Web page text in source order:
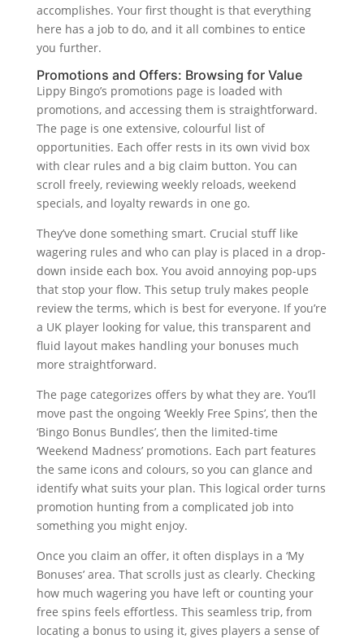
accomplishes. Your first thought is that everything
here has a job to do, and it all combines to entice
you further.
Promotions and Offers: Browsing for Value
Lippy Bingo’s promotions page is loaded with
promotions, and accessing them is straightforward.
The page is one extensive, colourful list of
opportunities. Each offer rests in its own vivid box
with clear rules and a big claim button. You can
scroll freely, reviewing weekly reloads, weekend
specials, and loyalty rewards in one go.
They’ve done something smart. Crucial stuff like
wagering rules and who can play is placed in a drop-
down inside each box. You avoid annoying pop-ups
that stop your flow. This setup truly makes people
review the terms, which is best for everyone. If you’re
a UK player looking for value, this transparent and
fluid layout makes handling your bonuses much
more straightforward.
The page categorizes offers by what they are. You’ll
move past the ongoing ‘Weekly Free Spins’, then the
‘Bingo Bonus Bundles’, then the limited-time
‘Weekend Madness’ promotions. Each part features
the same icons and colours, so you can glance and
identify what suits your plan. This logical order turns
promotion hunting from a complicated job into
something you might enjoy.
Once you claim an offer, it often displays in a ‘My
Bonuses’ area. That scrolls just as clearly. Checking
how much wagering you have left or counting your
free spins feels effortless. This seamless trip, from
locating a bonus to using it, gives players a sense of